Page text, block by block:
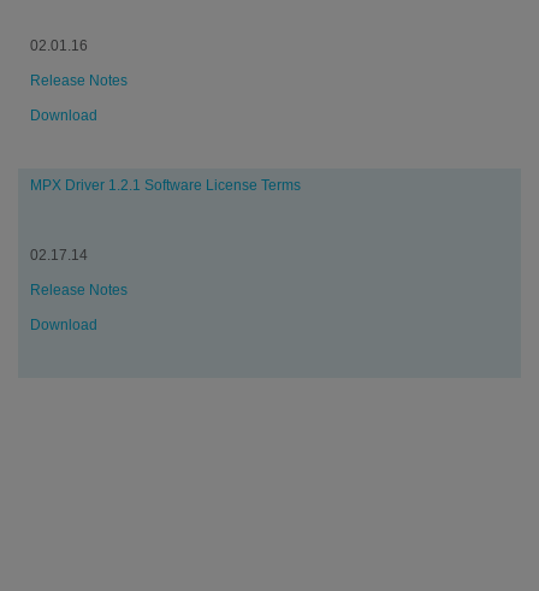
02.01.16
Release Notes
Download
MPX Driver 1.2.1 Software License Terms
02.17.14
Release Notes
Download